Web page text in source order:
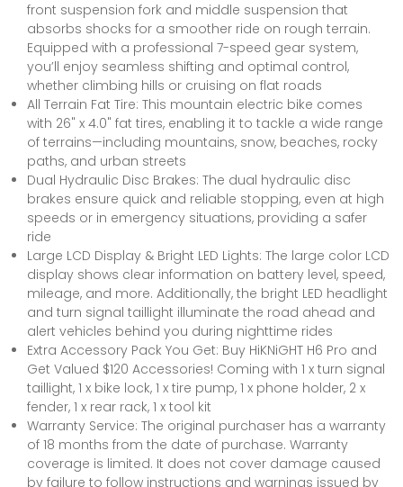
front suspension fork and middle suspension that
absorbs shocks for a smoother ride on rough terrain.
Equipped with a professional 7-speed gear system,
you’ll enjoy seamless shifting and optimal control,
whether climbing hills or cruising on flat roads
All Terrain Fat Tire: This mountain electric bike comes
with 26" x 4.0" fat tires, enabling it to tackle a wide range
of terrains—including mountains, snow, beaches, rocky
paths, and urban streets
Dual Hydraulic Disc Brakes: The dual hydraulic disc
brakes ensure quick and reliable stopping, even at high
speeds or in emergency situations, providing a safer
ride
Large LCD Display & Bright LED Lights: The large color LCD
display shows clear information on battery level, speed,
mileage, and more. Additionally, the bright LED headlight
and turn signal taillight illuminate the road ahead and
alert vehicles behind you during nighttime rides
Extra Accessory Pack You Get: Buy HiKNiGHT H6 Pro and
Get Valued $120 Accessories! Coming with 1 x turn signal
taillight, 1 x bike lock, 1 x tire pump, 1 x phone holder, 2 x
fender, 1 x rear rack, 1 x tool kit
Warranty Service: The original purchaser has a warranty
of 18 months from the date of purchase. Warranty
coverage is limited. It does not cover damage caused
by failure to follow instructions and warnings issued by